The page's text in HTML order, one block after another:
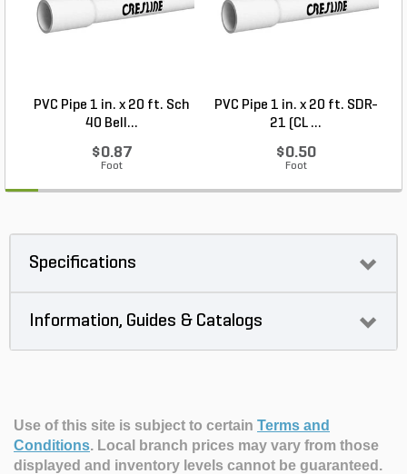
PVC Pipe 1 in. x 20 ft. Sch
40 Bell...
$0.87
Foot
PVC Pipe 1 in. x 20 ft. SDR-
21 (CL ...
$0.50
Foot
Specifications
Information, Guides & Catalogs
Use of this site is subject to certain Terms and
Conditions. Local branch prices may vary from those
displayed and inventory levels cannot be guaranteed.